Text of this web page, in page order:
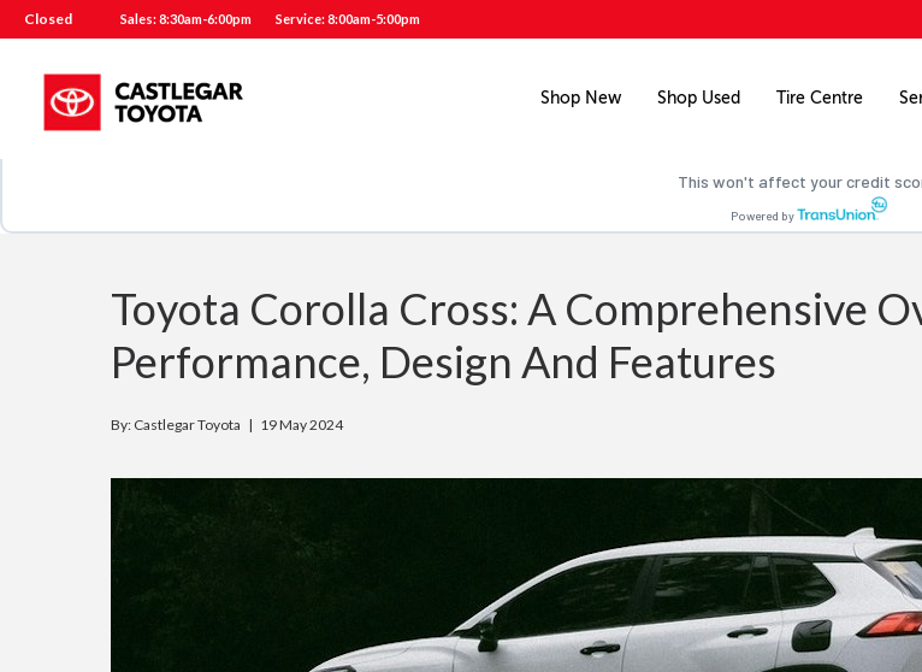
Closed Sales: 8:30am-6:00pm Service: 8:00am-5:00pm
Shop New Shop Used Tire Centre
Free credit
Pre-qualify for financing on your
This won't affect your credit
Powered by
Toyota Corolla Cross: A Comprehensive
Performance, Design And Features
By: Castlegar Toyota | 19 May 2024